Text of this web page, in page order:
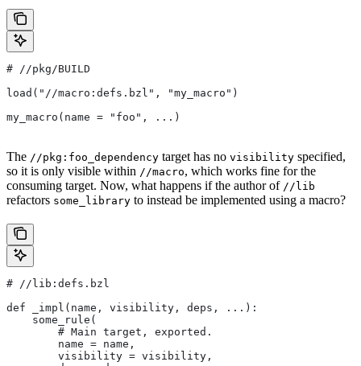
# //pkg/BUILD
load("//macro:defs.bzl", "my_macro")
my_macro(name = "foo", ...)
The //pkg:foo_dependency target has no visibility specified,
so it is only visible within //macro, which works fine for the
consuming target. Now, what happens if the author of //lib
refactors some_library to instead be implemented using a macro?
# //lib:defs.bzl
def _impl(name, visibility, deps, ...):
    some_rule(
        # Main target, exported.
        name = name,
        visibility = visibility,